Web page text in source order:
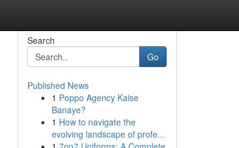
Search
Go
Published News
1 Poppo Agency Kaise
Banaye?
1 How to navigate the
evolving landscape of profe...